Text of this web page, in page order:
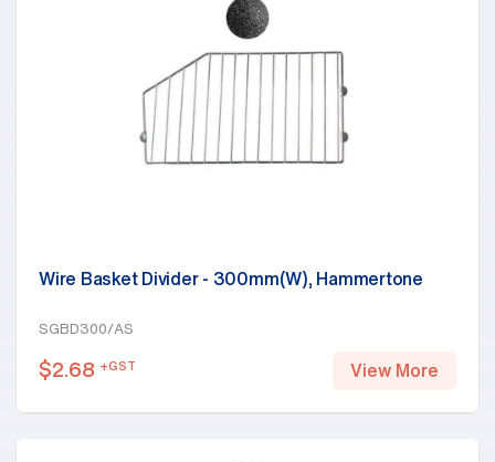
Wire Basket Divider - 300mm(W), Hammertone
SGBD300/AS
$2.68 +GST View More